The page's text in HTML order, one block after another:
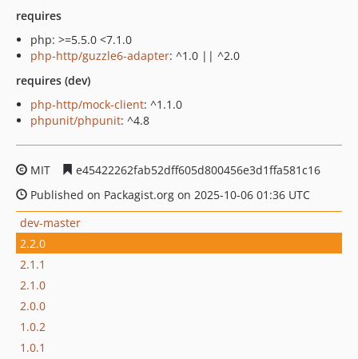
requires
php: >=5.5.0 <7.1.0
php-http/guzzle6-adapter: ^1.0 || ^2.0
requires (dev)
php-http/mock-client: ^1.1.0
phpunit/phpunit: ^4.8
MIT
e45422262fab52dff605d800456e3d1ffa581c16
Published on Packagist.org on 2025-10-06 01:36 UTC
dev-master
2.2.0
2.1.1
2.1.0
2.0.0
1.0.2
1.0.1